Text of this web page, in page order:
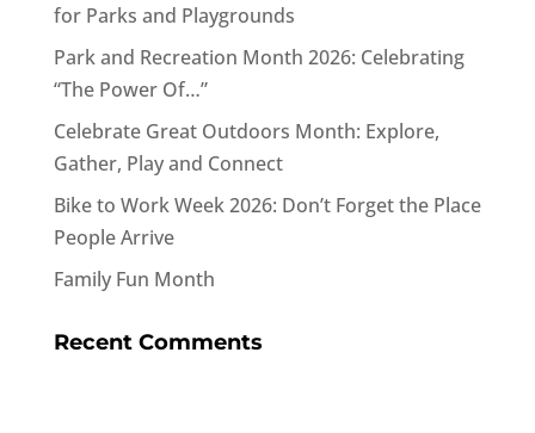
for Parks and Playgrounds
Park and Recreation Month 2026: Celebrating
“The Power Of…”
Celebrate Great Outdoors Month: Explore,
Gather, Play and Connect
Bike to Work Week 2026: Don’t Forget the Place
People Arrive
Family Fun Month
Recent Comments